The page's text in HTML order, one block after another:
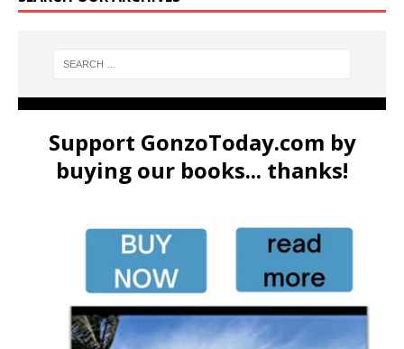
Support GonzoToday.com by
buying our books... thanks!